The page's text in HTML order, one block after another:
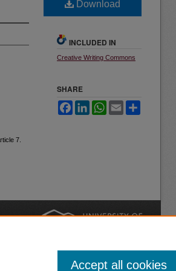
7.
Download
INCLUDED IN
Creative Writing Commons
SHARE
FacebookLinkedInWhatsApp
Email
Accept all cookies